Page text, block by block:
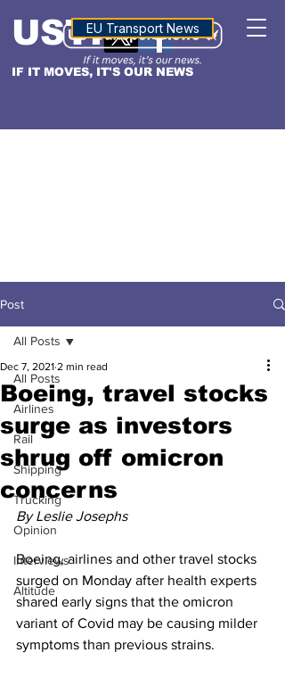
IF IT MOVES, IT'S OUR NEWS
USTNALTITUDE
EU Transport News
Post
All Posts
Airlines
Rail
Shipping
Trucking
Opinion
Interviews
Altitude
All Posts
Boeing, travel stocks
surge as investors
shrug off omicron
concerns
Dec 7, 2021 2 min read
By Leslie Josephs
Boeing, airlines and other travel stocks
surged on Monday after health experts
shared early signs that the omicron
variant of Covid may be causing milder
symptoms than previous strains.